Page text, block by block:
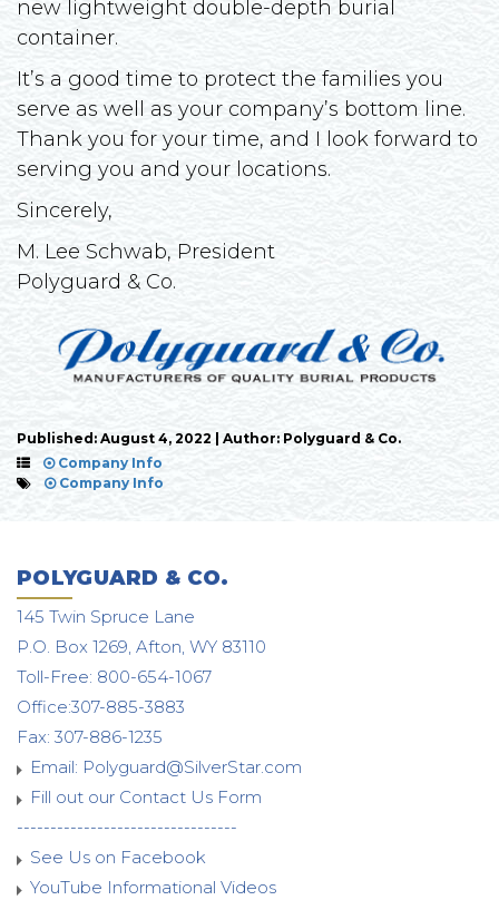
new lightweight double-depth burial
container.
It’s a good time to protect the families you
serve as well as your company’s bottom line.
Thank you for your time, and I look forward to
serving you and your locations.
Sincerely,
M. Lee Schwab, President
Polyguard & Co.
Published: August 4, 2022 | Author: Polyguard & Co.
Company Info
Company Info
POLYGUARD & CO.
145 Twin Spruce Lane
P.O. Box 1269, Afton, WY 83110
Toll-Free: 800-654-1067
Office:307-885-3883
Fax: 307-886-1235
Email: Polyguard@SilverStar.com
Fill out our Contact Us Form
---------------------------------
See Us on Facebook
YouTube Informational Videos